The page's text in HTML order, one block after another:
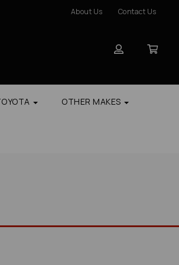
About Us Contact Us
OTHER MAKES